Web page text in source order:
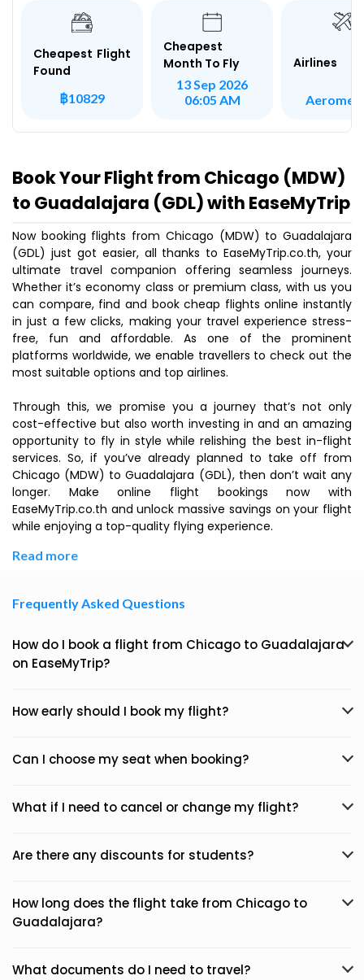
Cheapest Flight
Found
฿10829
Cheapest
Month To Fly
13 Sep 2026
06:05 AM
Airlines
Book Your Flight from Chicago (MDW)
to Guadalajara (GDL) with EaseMyTrip
Now booking flights from Chicago (MDW) to Guadalajara
(GDL) just got easier, all thanks to EaseMyTrip.co.th, your
ultimate travel companion offering seamless journeys.
Whether it’s economy class or premium class, with us you
can compare, find and book cheap flights online instantly
in just a few clicks, making your travel experience stress-
free, fun and affordable. As one of the prominent
platforms worldwide, we enable travellers to check out the
most suitable options and top airlines.
Through this, we promise you a journey that’s not only
cost-effective but also worth investing in and an amazing
opportunity to fly in style while relishing the best in-flight
services. So, if you’ve already planned to take off from
Chicago (MDW) to Guadalajara (GDL), then don’t wait any
longer. Make online flight bookings now with
EaseMyTrip.co.th and unlock massive savings on your flight
while enjoying a top-quality flying experience.
Read more
Frequently Asked Questions
How do I book a flight from Chicago to Guadalajara
on EaseMyTrip?
How early should I book my flight?
Can I choose my seat when booking?
What if I need to cancel or change my flight?
Are there any discounts for students?
How long does the flight take from Chicago to
Guadalajara?
What documents do I need to travel?